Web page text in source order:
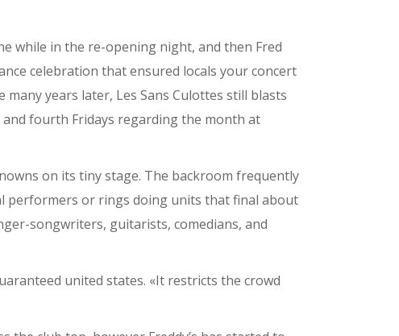
while in the re-opening night, and then Fred
celebration that ensured locals your concert
years later, Les Sans Culottes still blasts
fourth Fridays regarding the month at
on its tiny stage. The backroom frequently
performers or rings doing units that final about
songwriters, guitarists, comedians, and
united states. «It restricts the crowd